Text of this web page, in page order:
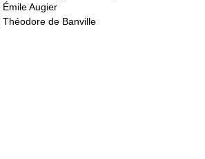
Émile Augier
Théodore de Banville